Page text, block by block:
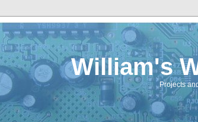
William's
Projects